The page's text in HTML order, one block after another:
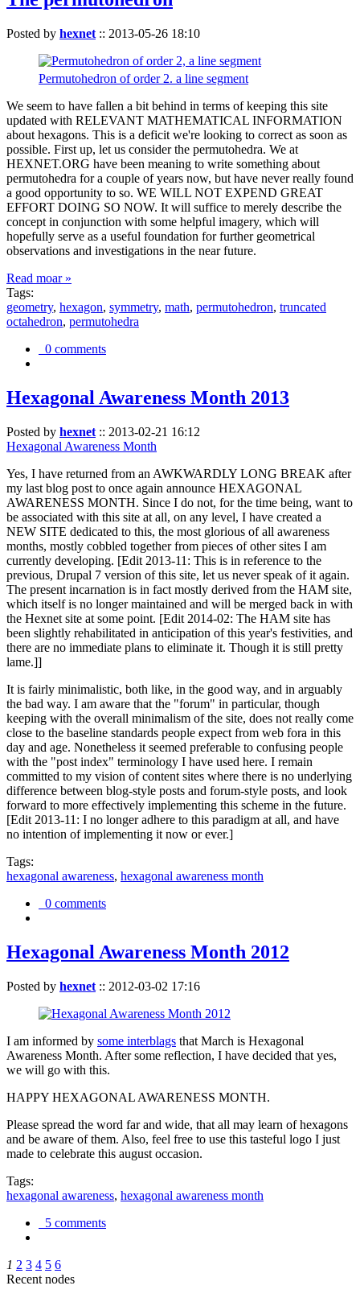
Posted by hexnet :: 2013-05-26 18:10
Permutohedron of order 2. a line segment
We seem to have fallen a bit behind in terms of keeping this site
updated with RELEVANT MATHEMATICAL INFORMATION
about hexagons. This is a deficit we're looking to correct as soon as
possible. First up, let us consider the permutohedra. We at
HEXNET.ORG have been meaning to write something about
permutohedra for a couple of years now, but have never really found
a good opportunity to so. WE WILL NOT EXPEND GREAT
EFFORT DOING SO NOW. It will suffice to merely describe the
concept in conjunction with some helpful imagery, which will
hopefully serve as a useful foundation for further geometrical
observations and investigations in the near future.
Read moar »
Tags:
geometry, hexagon, symmetry, math, permutohedron, truncated
octahedron, permutohedra
0 comments
Hexagonal Awareness Month 2013
Posted by hexnet :: 2013-02-21 16:12
Hexagonal Awareness Month
Yes, I have returned from an AWKWARDLY LONG BREAK after
my last blog post to once again announce HEXAGONAL
AWARENESS MONTH. Since I do not, for the time being, want to
be associated with this site at all, on any level, I have created a
NEW SITE dedicated to this, the most glorious of all awareness
months, mostly cobbled together from pieces of other sites I am
currently developing. [Edit 2013-11: This is in reference to the
previous, Drupal 7 version of this site, let us never speak of it again.
The present incarnation is in fact mostly derived from the HAM site,
which itself is no longer maintained and will be merged back in with
the Hexnet site at some point. [Edit 2014-02: The HAM site has
been slightly rehabilitated in anticipation of this year's festivities, and
there are no immediate plans to eliminate it. Though it is still pretty
lame.]]
It is fairly minimalistic, both like, in the good way, and in arguably
the bad way. I am aware that the "forum" in particular, though
keeping with the overall minimalism of the site, does not really come
close to the baseline standards people expect from web fora in this
day and age. Nonetheless it seemed preferable to confusing people
with the "post index" terminology I have used here. I remain
committed to my vision of content sites where there is no underlying
difference between blog-style posts and forum-style posts, and look
forward to more effectively implementing this scheme in the future.
[Edit 2013-11: I no longer adhere to this paradigm at all, and have
no intention of implementing it now or ever.]
Tags:
hexagonal awareness, hexagonal awareness month
0 comments
Hexagonal Awareness Month 2012
Posted by hexnet :: 2012-03-02 17:16
I am informed by some interblags that March is Hexagonal
Awareness Month. After some reflection, I have decided that yes,
we will go with this.
HAPPY HEXAGONAL AWARENESS MONTH.
Please spread the word far and wide, that all may learn of hexagons
and be aware of them. Also, feel free to use this tasteful logo I just
made to celebrate this august occasion.
Tags:
hexagonal awareness, hexagonal awareness month
5 comments
1 2 3 4 5 6
Recent nodes